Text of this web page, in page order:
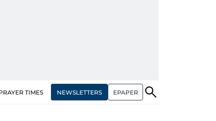
TIMES NEWSLETTERS EPAPER